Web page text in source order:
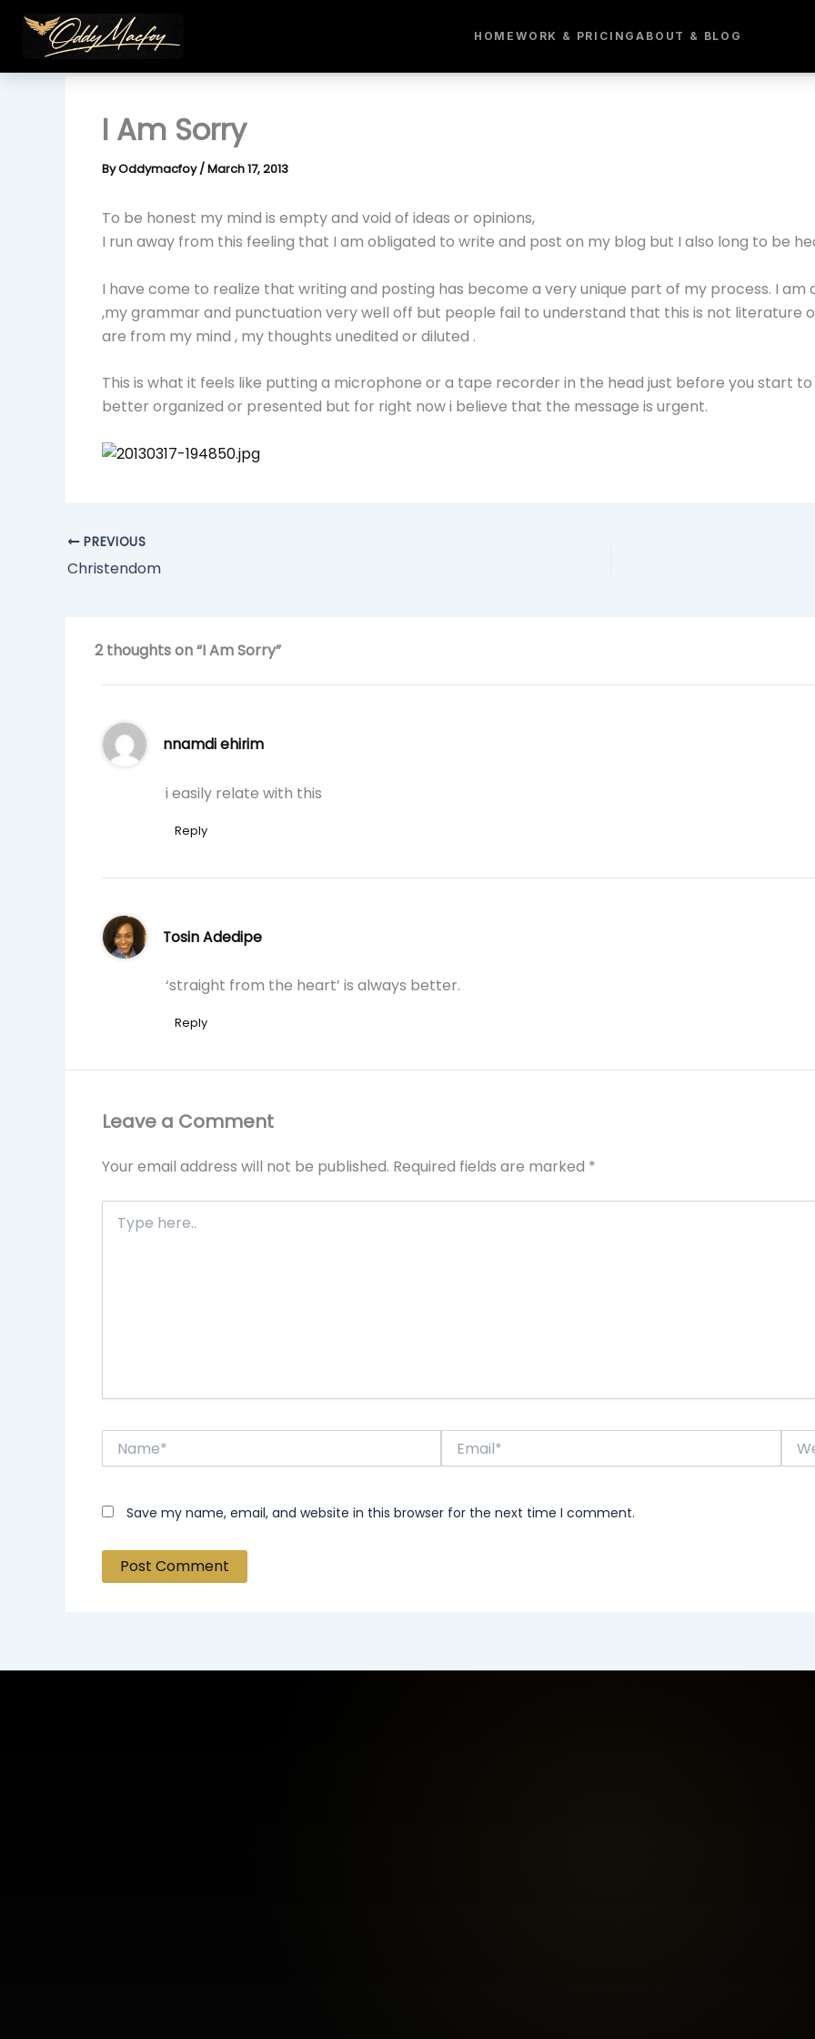
content
HOME WORK & PRICINGABOUT & BLOG
I Am Sorry
ByOddymacfoy/March 17, 2013
To be honest my mind is empty and void of ideas or opinions,
I run away from this feeling that I am obligated to write and post on my blog but I also long to be
I have come to realize that writing and posting has become a very unique part of my process. I
,my grammar and punctuation very well off but people fail to understand that this is not literature
are from my mind , my thoughts unedited or diluted .
This is what it feels like putting a microphone or a tape recorder in the head just before you start
better organized or presented but for right now i believe that the message is urgent.
PREVIOUS
Christendom
2 thoughts on “I Am Sorry”
nnamdi ehirim
i easily relate with this
Reply
Tosin Adedipe
‘straight from the heart’ is always better.
Reply
Leave a Comment
Your email address will not be published. Required fields are marked *
here..
Save my name, email, and website in this browser for the next time I comment.